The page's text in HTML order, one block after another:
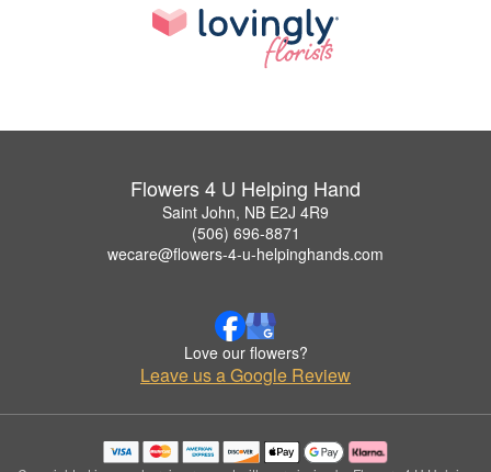
Flowers 4 U Helping Hand
Saint John, NB E2J 4R9
(506) 696-8871
wecare@flowers-4-u-helpinghands.com
Love our flowers?
Leave us a Google Review